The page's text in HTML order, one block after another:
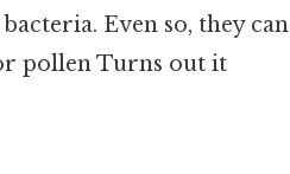
Even so, they can
pollen Turns out it